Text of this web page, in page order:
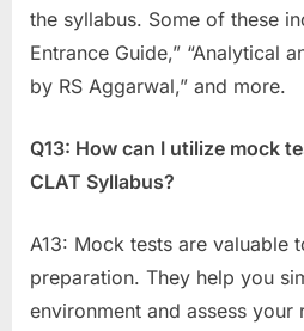
the syllabus. Some of these
Entrance Guide,” “Analytical
by RS Aggarwal,” and more.
Q13: How can I utilize mock
CLAT Syllabus?
A13: Mock tests are valuable
preparation. They help you
environment and assess your